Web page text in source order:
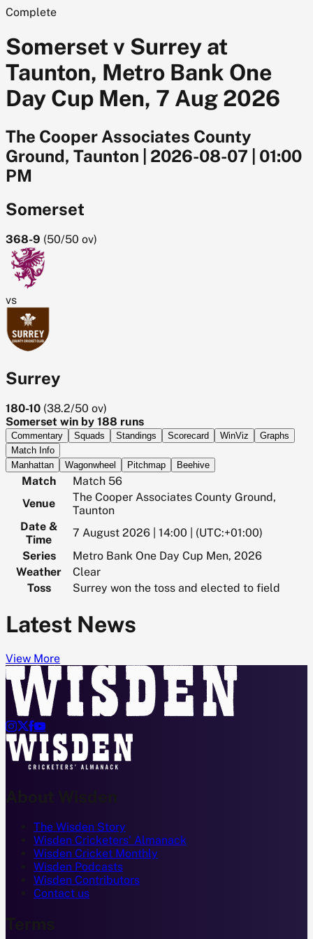
Complete
Somerset v Surrey at
Taunton, Metro Bank One
Day Cup Men, 7 Aug 2026
The Cooper Associates County
Ground, Taunton
2026-08-07
01:00
PM
Somerset
368-9 (50/50 ov)
vs
Surrey
180-10 (38.2/50 ov)
Somerset win by 188 runs
Commentary Squads Standings Scorecard WinViz
Graphs
Match Info
Manhattan
Wagonwheel Pitchmap Beehive
Match
Match 56
Venue
The Cooper Associates County Ground,
Taunton
Date &
Time
7 August 2026 | 14:00 | (UTC:+01:00)
Series
Metro Bank One Day Cup Men, 2026
Weather
Clear
Toss
Surrey won the toss and elected to field
Latest News
View More

About Wisden
The Wisden Story
Wisden Cricketers' Almanack
Wisden Cricket Monthly
Wisden Podcasts
Wisden Contributors
Contact us